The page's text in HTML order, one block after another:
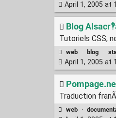
April 1, 2005 at
Blog
Tutoriels CSS,
web · blog ·
April 1, 2005 at
Traduction
web ·